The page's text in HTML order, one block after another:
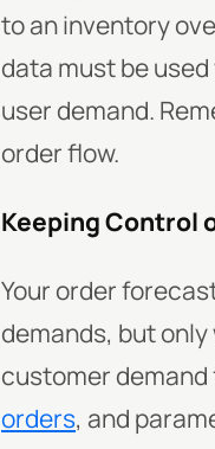
to an inventory
data must be
user demand.
order flow.
Keeping Control
Your order
demands, but
customer
orders, and